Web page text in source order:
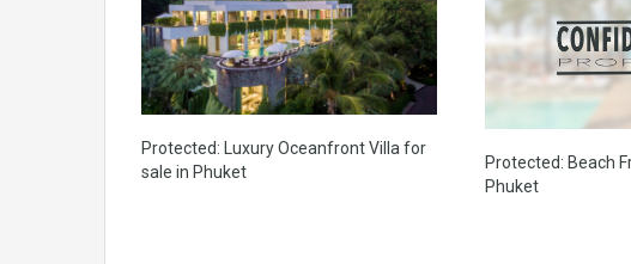
Protected: Luxury Oceanfront Villa for
sale in Phuket
Protected: Beach
Phuket